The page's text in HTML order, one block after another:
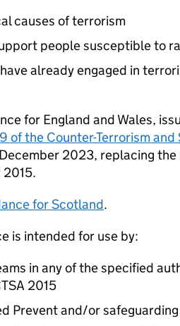
causes of terrorism
people susceptible to
already engaged in
for England and Wales,
of the Counter-Terrorism
2023, replacing
2015.
for Scotland.
is intended for use by:
in any of the specified
2015
Prevent and/or